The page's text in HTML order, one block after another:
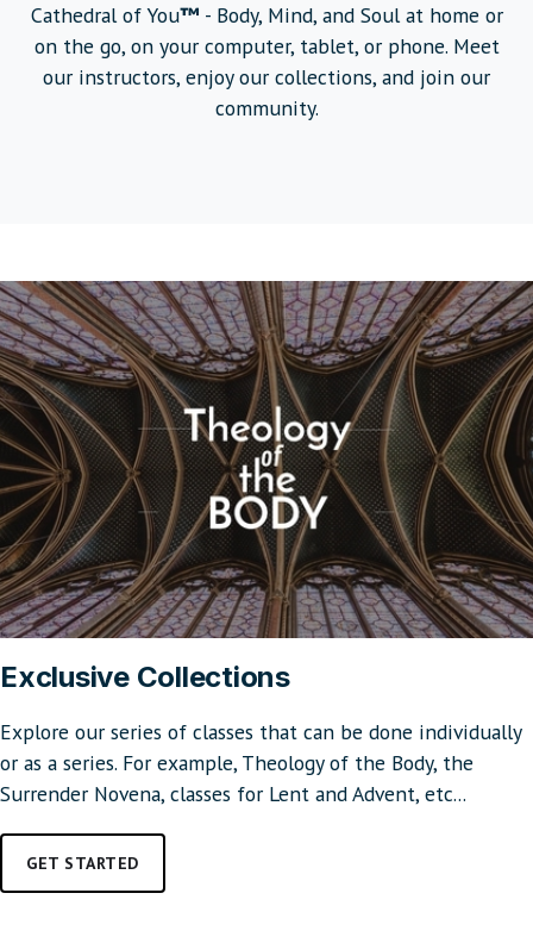
Cathedral of You™ - Body, Mind, and Soul at home or
on the go, on your computer, tablet, or phone. Meet
our instructors, enjoy our collections, and join our
community.
Exclusive Collections
Explore our series of classes that can be done individually
or as a series. For example, Theology of the Body, the
Surrender Novena, classes for Lent and Advent, etc...
GET STARTED